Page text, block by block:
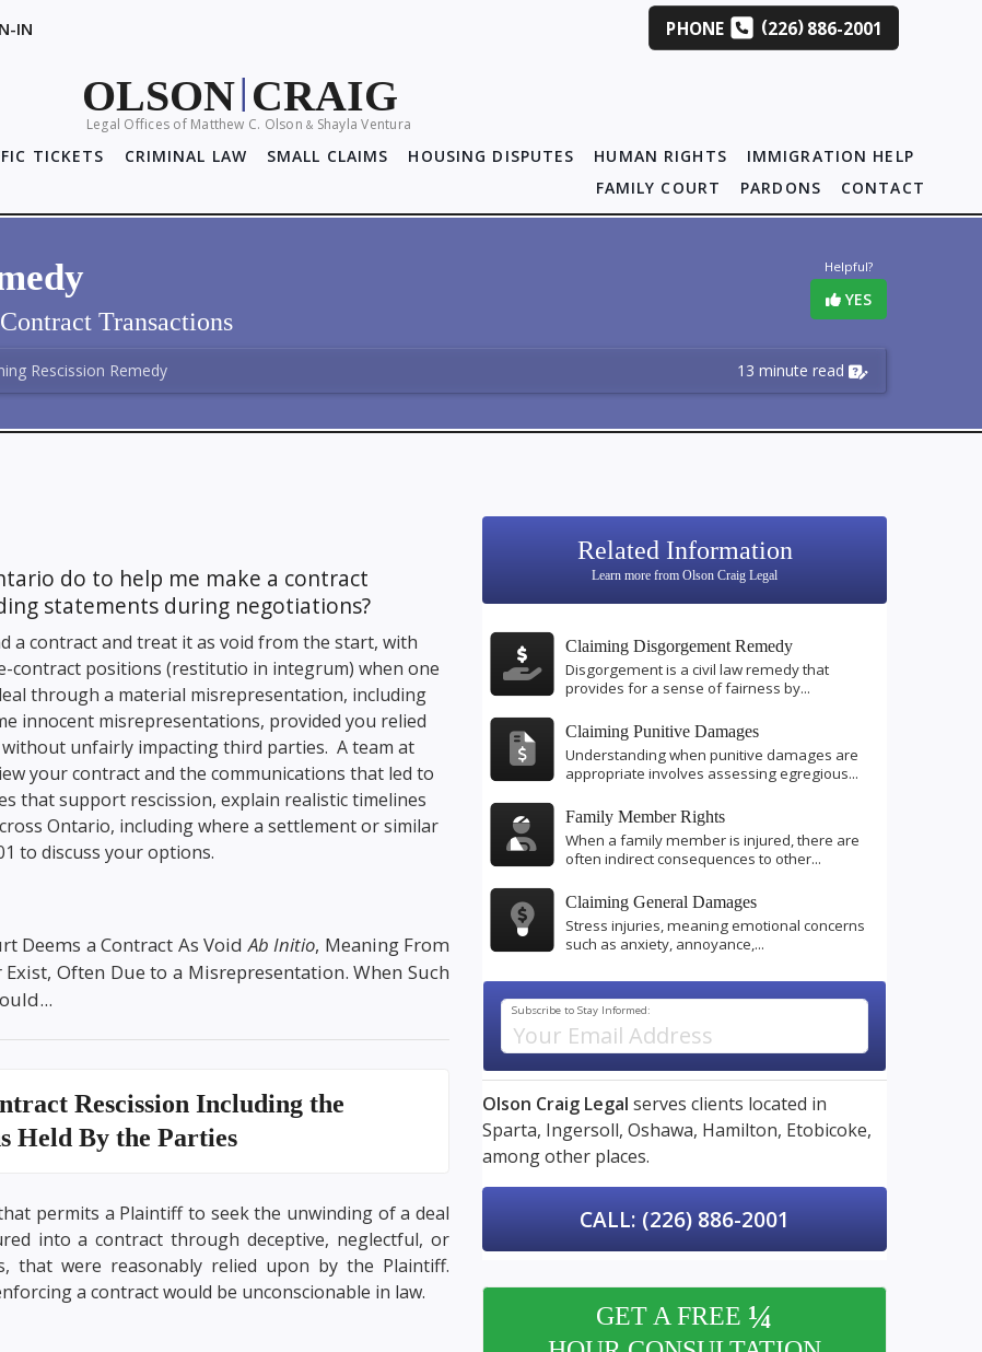
IN PHONE (226)886-2001
OLSON| CRAIG
Legal Offices of Matthew C. Olson& Shayla Ventura
TICKETS CRIMINAL LAW SMALL CLAIMS HOUSING DISPUTES HUMAN RIGHTS
IMMIGRATION HELP
FAMILY COURT
PARDONS CONTACT
Helpful?
YES
Transactions
13 minute read
Rescission Remedy
do to help me make a contract
statements during negotiations?
a contract and treat it as void from the start, with
positions (restitutio in integrum) when one
through a material misrepresentation, including
innocent misrepresentations, provided you relied
unfairly impacting third parties. A team at
your contract and the communications that led to
that support rescission, explain realistic timelines
Ontario, including where a settlement or similar
to discuss your options.
Deems a Contract As VoidAb Initio, Meaning From
Often Due to a Misrepresentation. When Such
Rescission Including the
Held By the Parties
permits a Plaintiff to seek the unwinding of a deal
into a contract through deceptive, neglectful, or
that were reasonably relied upon by the Plaintiff.
a contract would be unconscionable in law.
Related Information
Learn more from Olson Craig Legal
Claiming Disgorgement Remedy
Disgorgement is a civil law remedy that
provides for a sense of fairness by...
Claiming Punitive Damages
Understanding when punitive damages are
appropriate involves assessing egregious...
Family Member Rights
When a family member is injured, there are
often indirect consequences to other...
Claiming General Damages
Stress injuries, meaning emotional concerns
such as anxiety, annoyance,...
Subscribe to Stay Informed:
Olson Craig Legal serves clients located in
Sparta, Ingersoll, Oshawa, Hamilton, Etobicoke,
among other places.
CALL: (226) 886-2001
GET A FREE ¼